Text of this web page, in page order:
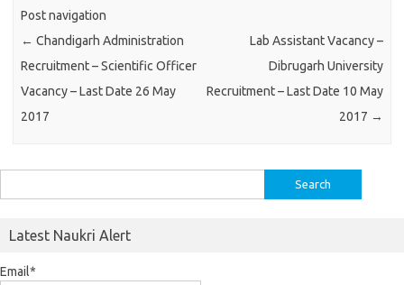
Post navigation
← Chandigarh Administration
Recruitment – Scientific Officer
Vacancy – Last Date 26 May
2017
Lab Assistant Vacancy –
Dibrugarh University
Recruitment – Last Date 10 May
2017 →
for:
Latest Naukri Alert
Email*